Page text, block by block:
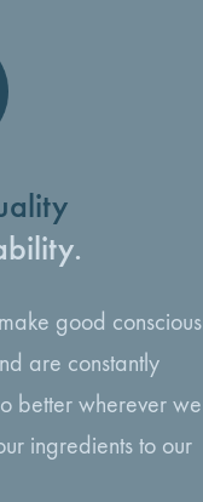
good conscious
are constantly
better wherever we
ingredients to our